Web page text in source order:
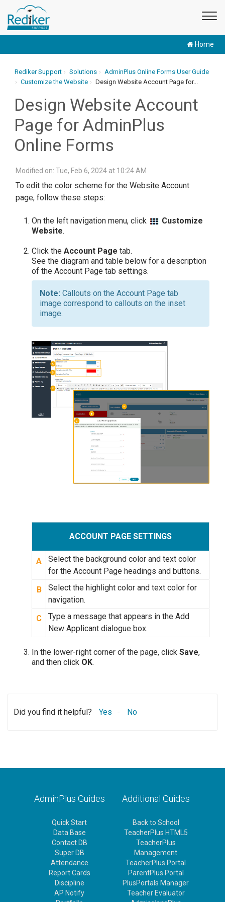
Home
Rediker Support Solutions
AdminPlus Online Forms User Guide
Customize the Website
Design Website Account Page for...
Design Website Account
Page for AdminPlus
Online Forms
Modified on: Tue, Feb 6, 2024 at 10:24 AM
To edit the color scheme for the Website Account
page, follow these steps:
On the left navigation menu, click
Customize
Website.
Click the Account Page tab.
See the diagram and table below for a description
of the Account Page tab settings.
Callouts on the Account Page tab
image correspond to callouts on the inset
image.
ACCOUNT PAGE SETTINGS
A
Select the background color and text color
for the Account Page headings and buttons.
B
Select the highlight color and text color for
navigation.
C
Type a message that appears in the Add
New Applicant dialogue box.
In the lower-right corner of the page, click Save,
and then click OK.
Did you find it helpful? Yes No
AdminPlus Guides
Quick Start
Data Base
Contact DB
Super DB
Attendance
Report Cards
Discipline
AP Notify
Additional Guides
Back to School
TeacherPlus HTML5
TeacherPlus
Management
TeacherPlus Portal
ParentPlus Portal
PlusPortals Manager
Teacher Evaluator